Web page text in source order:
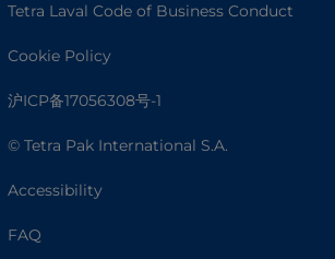
Tetra Laval Code of Business Conduct
Cookie Policy
沪ICP备17056308号-1
© Tetra Pak International S.A.
Accessibility
FAQ